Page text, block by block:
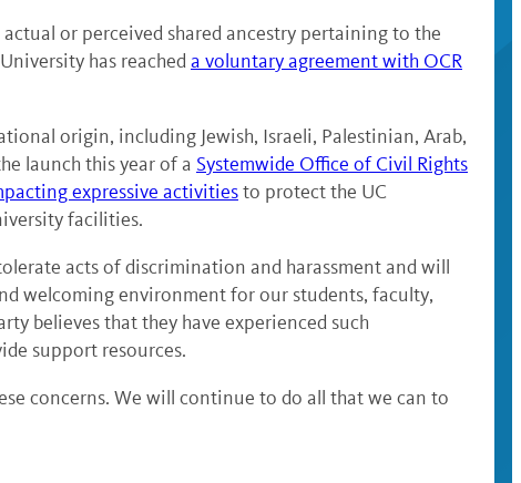
or perceived shared ancestry pertaining to the
has reacheda voluntary agreement with OCR
origin, including Jewish, Israeli, Palestinian, Arab,
launch this year of a Systemwide Office of Civil Rights
expressive activitiesto protect the UC
facilities.
acts of discrimination and harassment and will
welcoming environment for our students, faculty,
believes that they have experienced such
support resources.
concerns. We will continue to do all that we can to